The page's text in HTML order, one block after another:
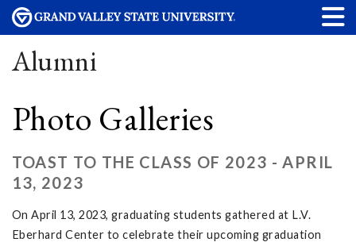
Alumni
Photo Galleries
TOAST TO THE CLASS OF 2023 - APRIL
13, 2023
On April 13, 2023, graduating students gathered at L.V.
Eberhard Center to celebrate their upcoming graduation